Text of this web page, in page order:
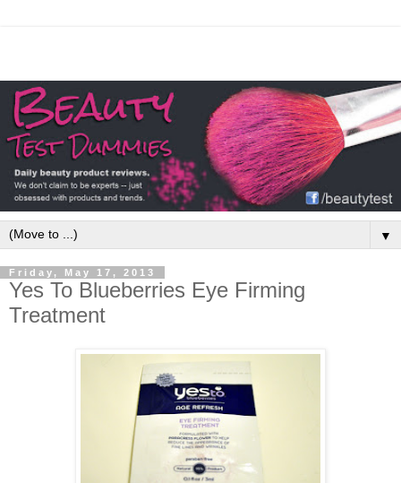
▼
Friday, May 17, 2013
Yes To Blueberries Eye Firming
Treatment